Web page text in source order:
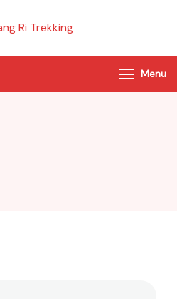
Trekking
of Nepal
Menu